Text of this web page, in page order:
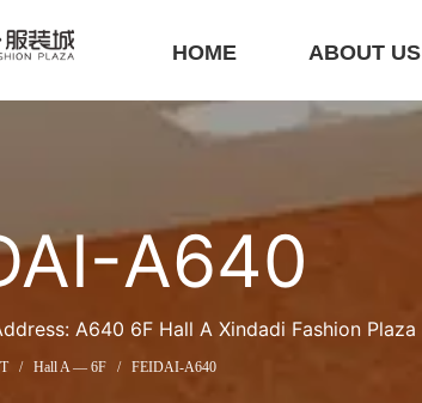
HOME ABOUT US
A640
A640 6F Hall A Xindadi Fashion Plaza
/ Hall A — 6F / FEIDAI-A640